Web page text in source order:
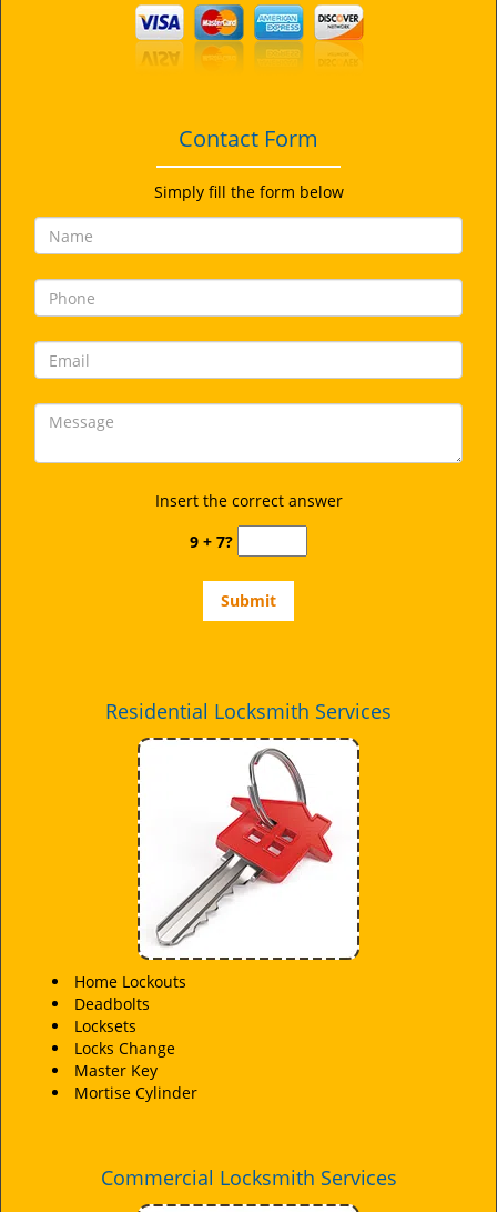
Contact Form
Simply fill the form below
Insert the correct answer
9 + 7?
Residential Locksmith Services
Home Lockouts
Deadbolts
Locksets
Locks Change
Master Key
Mortise Cylinder
Commercial Locksmith Services